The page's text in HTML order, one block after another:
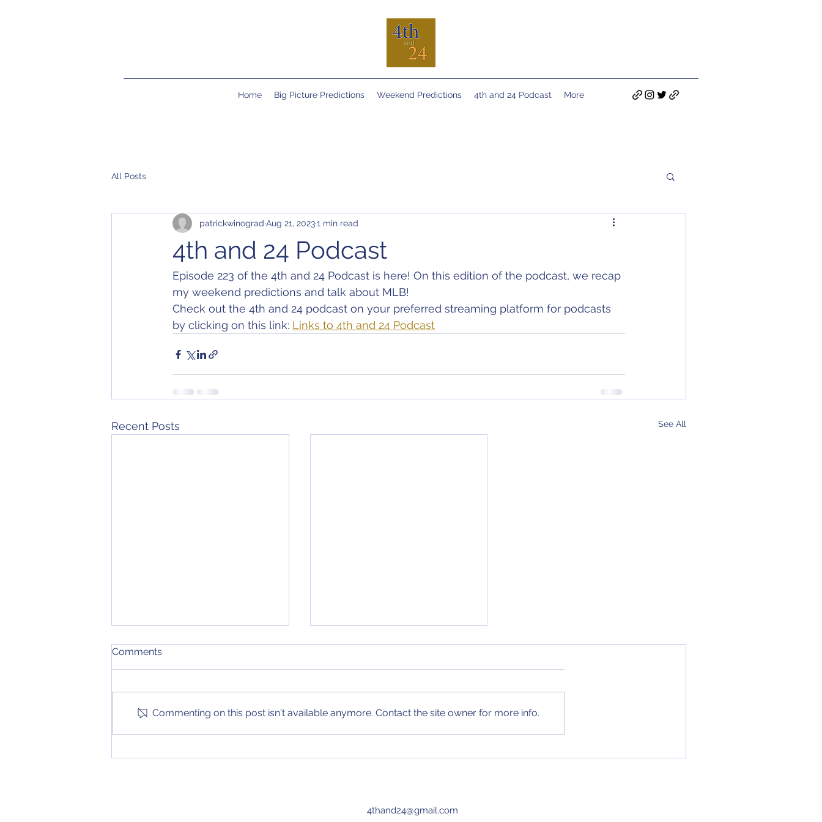
Home Big Picture Predictions Weekend Predictions 4th and 24 Podcast More
All Posts
4th and 24 Podcast
patrickwinograd Aug 21, 20231 min read
Episode 223 of the 4th and 24 Podcast is here! On this edition of the podcast, we recap
my weekend predictions and talk about MLB!
Check out the 4th and 24 podcast on your preferred streaming platform for podcasts
by clicking on this link: Links to 4th and 24 Podcast
Recent Posts See All
Weekend Predictions (8/18
- 8/20)
and the biggest games of the
MLB Power Rankings
power rankings! Check them out
Comments
Commenting on this post isn't available anymore. Contact the site owner for more info.
4thand24@gmail.com